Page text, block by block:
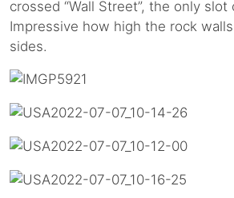
crossed “Wall Street”, the only slot
Impressive how high the rock
sides.